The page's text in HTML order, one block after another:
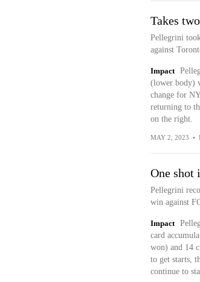
Takes
Pellegrini
against
Impact
(lower body)
change for
returning to
on the right.
MAY 2, 2023 •
One shot
Pellegrini
win against
Impact
card
won) and 14
to get starts,
continue to